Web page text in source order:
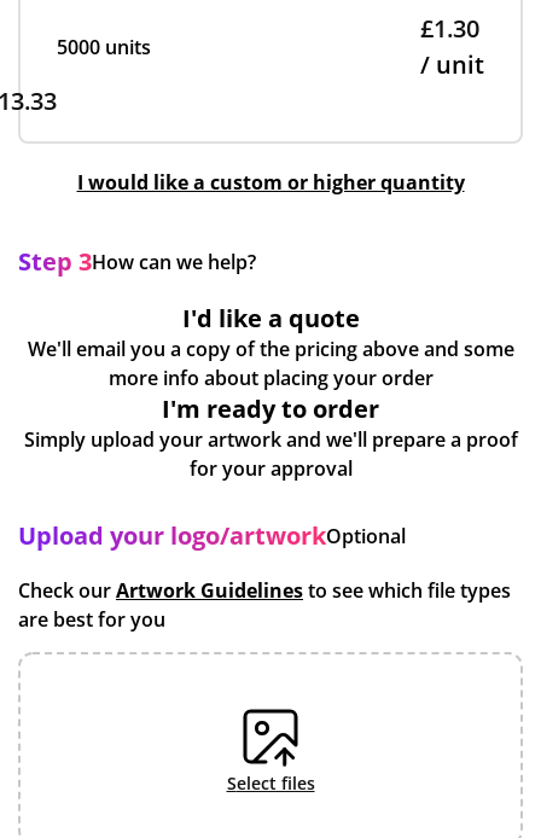
5000 units
£1.30
/ unit
I would like a custom or higher quantity
Step 3How can we help?
I'd like a quote
We'll email you a copy of the pricing above and some
more info about placing your order
I'm ready to order
Simply upload your artwork and we'll prepare a proof
for your approval
Upload your logo/artworkOptional
Check ourArtwork Guidelinesto see which file types
are best for you
select files